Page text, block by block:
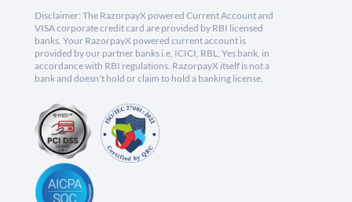
Disclaimer: The RazorpayX powered Current Account and
VISA corporate credit card are provided by RBI licensed
banks. Your RazorpayX powered current account is
provided by our partner banks i.e, ICICI, RBL, Yes bank, in
accordance with RBI regulations. RazorpayX itself is not a
bank and doesn't hold or claim to hold a banking license.